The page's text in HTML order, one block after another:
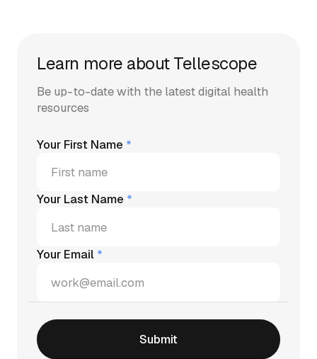
Learn more about Tellescope
Be up-to-date with the latest digital health
resources
Your First Name *
Your Last Name *
Your Email *